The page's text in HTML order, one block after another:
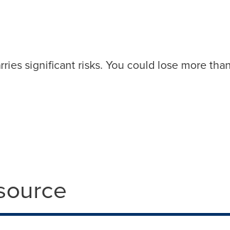
significant risks. You could lose more